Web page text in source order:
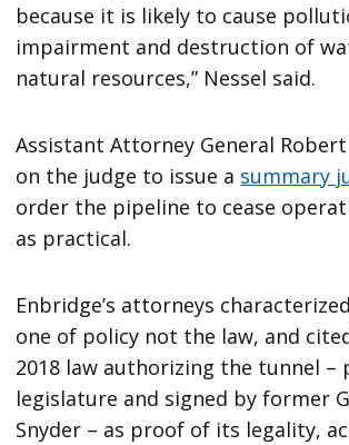
because it is likely to cause
impairment and destruction of
natural resources,” Nessel said.
Assistant Attorney General Robert
on the judge to issue a summary
order the pipeline to cease
as practical.
Enbridge’s attorneys
one of policy not the law, and
2018 law authorizing the tunnel –
legislature and signed by former
Snyder – as proof of its legality,